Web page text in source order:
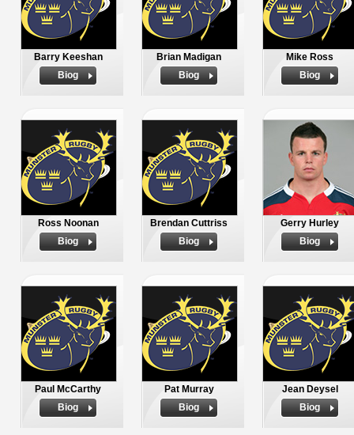
Barry Keeshan
Biog
Brian Madigan
Biog
Mike Ross
Biog
Ross Noonan
Biog
Brendan Cuttriss
Biog
Gerry Hurley
Biog
Paul McCarthy
Biog
Pat Murray
Biog
Jean Deysel
Biog